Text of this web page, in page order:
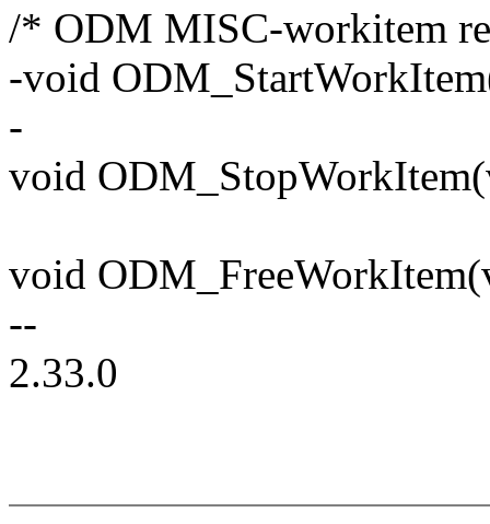
/* ODM MISC-workitem
-void
-
void
void
--
2.33.0